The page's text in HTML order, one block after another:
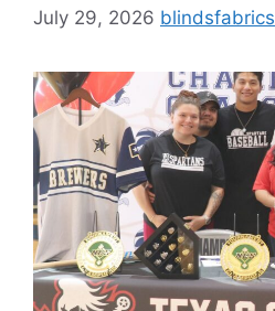
July 29, 2026 blindsfabrics